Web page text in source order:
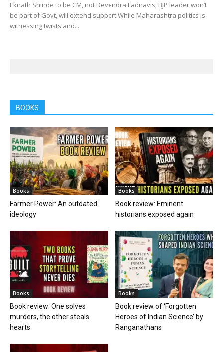
Eknath Shinde to be CM, not Devendra Fadnavis; BJP leader won’t
be part of Govt, will extend support While Maharashtra politics is
witnessing twists and...
BOOKS
Books
Farmer Power: An outdated
ideology
Books
Book review: Eminent
historians exposed again
Books
Book review: One solves
murders, the other steals
hearts
Books
Book review of ‘Forgotten
Heroes of Indian Science’ by
Ranganathans